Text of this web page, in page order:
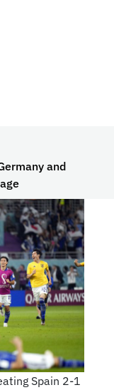
and
Spain 2-1